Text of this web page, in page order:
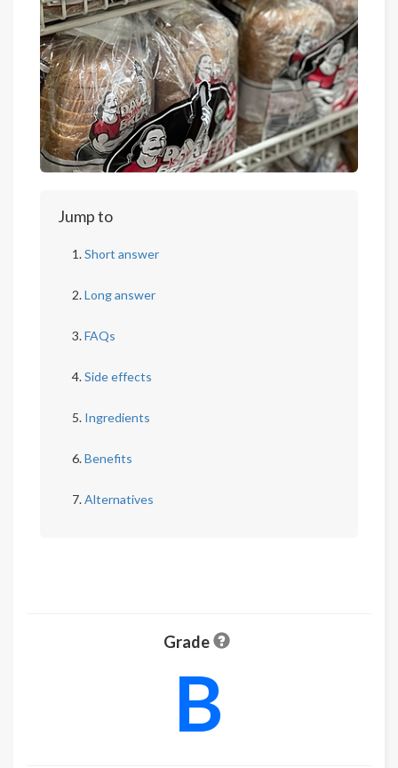
Jump to
Short answer
Long answer
FAQs
Side effects
Ingredients
Benefits
Alternatives
Grade
B